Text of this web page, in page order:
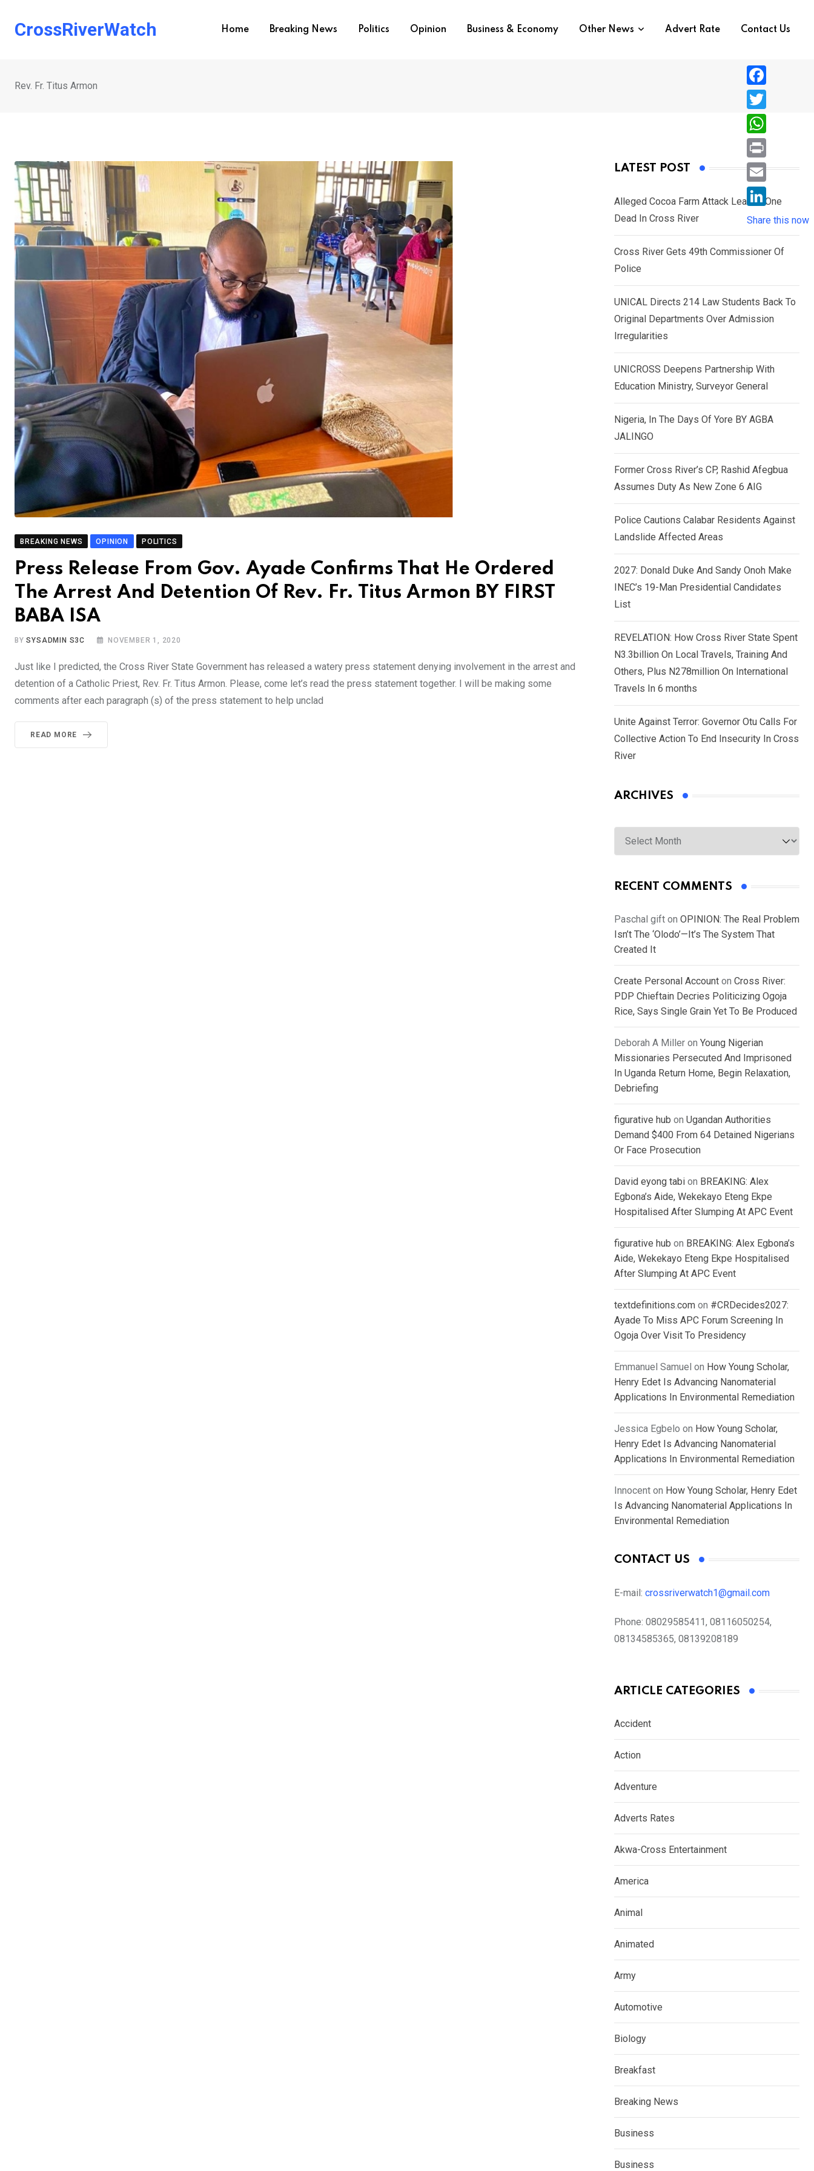
CrossRiverWatch Home Breaking News Politics Opinion Business & Economy Other News Advert Rate Contact Us
Rev. Fr. Titus Armon
BREAKING NEWS OPINION POLITICS
Press Release From Gov. Ayade Confirms That He Ordered
The Arrest And Detention Of Rev. Fr. Titus Armon BY FIRST
BABA ISA
BYSYSADMIN S3C NOVEMBER 1, 2020
Just like I predicted, the Cross River State Government has released a watery press statement denying involvement in the arrest and
detention of a Catholic Priest, Rev. Fr. Titus Armon. Please, come let’s read the press statement together. I will be making some
comments after each paragraph (s) of the press statement to help unclad
READ MORE
LATEST POST
Alleged Cocoa Farm Attack Leaves One
Dead In Cross River
Cross River Gets 49th Commissioner Of
Police
UNICAL Directs 214 Law Students Back To
Original Departments Over Admission
Irregularities
UNICROSS Deepens Partnership With
Education Ministry, Surveyor General
Nigeria, In The Days Of Yore BY AGBA
JALINGO
Former Cross River’s CP, Rashid Afegbua
Assumes Duty As New Zone 6 AIG
Police Cautions Calabar Residents Against
Landslide Affected Areas
2027: Donald Duke And Sandy Onoh Make
INEC’s 19-Man Presidential Candidates
List
REVELATION: How Cross River State Spent
N3.3billion On Local Travels, Training And
Others, Plus N278million On International
Travels In 6 months
Unite Against Terror: Governor Otu Calls For
Collective Action To End Insecurity In Cross
River
ARCHIVES
Archives
RECENT COMMENTS
Paschal gift on OPINION: The Real Problem
Isn’t The ‘Olodo’—It’s The System That
Created It
Create Personal Account on Cross River:
PDP Chieftain Decries Politicizing Ogoja
Rice, Says Single Grain Yet To Be Produced
Deborah A Miller on Young Nigerian
Missionaries Persecuted And Imprisoned
In Uganda Return Home, Begin Relaxation,
Debriefing
figurative hub on Ugandan Authorities
Demand $400 From 64 Detained Nigerians
Or Face Prosecution
David eyong tabi on BREAKING: Alex
Egbona’s Aide, Wekekayo Eteng Ekpe
Hospitalised After Slumping At APC Event
figurative hub on BREAKING: Alex Egbona’s
Aide, Wekekayo Eteng Ekpe Hospitalised
After Slumping At APC Event
textdefinitions.com on #CRDecides2027:
Ayade To Miss APC Forum Screening In
Ogoja Over Visit To Presidency
Emmanuel Samuel on How Young Scholar,
Henry Edet Is Advancing Nanomaterial
Applications In Environmental Remediation
Jessica Egbelo on How Young Scholar,
Henry Edet Is Advancing Nanomaterial
Applications In Environmental Remediation
Innocent on How Young Scholar, Henry Edet
Is Advancing Nanomaterial Applications In
Environmental Remediation
CONTACT US
E-mail: crossriverwatch1@gmail.com
Phone: 08029585411, 08116050254,
08134585365, 08139208189
ARTICLE CATEGORIES
Accident
Action
Adventure
Adverts Rates
Akwa-Cross Entertainment
America
Animal
Animated
Army
Automotive
Biology
Breakfast
Breaking News
Business
Business
F
a
c
e
b
o
T
w
i
e
r
W
h
a
s
A
p
P
r
i
n
E
i
L
i
n
d
n
Share this now